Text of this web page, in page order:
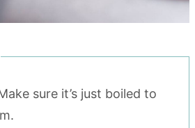
sure it’s just boiled to